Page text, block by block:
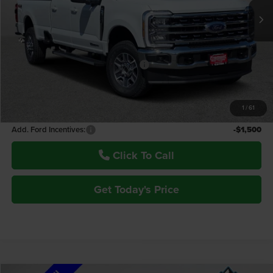
1 /61
MSRP:
$87,740
Window Tint:
+$150
Retail Customer Cash - 11790 - 11790
-$1,000
$86,890
+$599
Add. Ford Incentives:
-$1,500
Click To Call
Get Today's Price